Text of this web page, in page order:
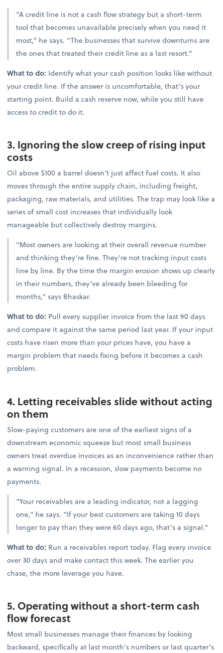
“A credit line is not a cash flow strategy but a short-term
tool that becomes unavailable precisely when you need it
most,” he says. “The businesses that survive downturns are
the ones that treated their credit line as a last resort.”
What to do: Identify what your cash position looks like without
your credit line. If the answer is uncomfortable, that’s your
starting point. Build a cash reserve now, while you still have
access to credit to do it.
3. Ignoring the slow creep of rising input
costs
Oil above $100 a barrel doesn’t just affect fuel costs. It also
moves through the entire supply chain, including freight,
packaging, raw materials, and utilities. The trap may look like a
series of small cost increases that individually look
manageable but collectively destroy margins.
“Most owners are looking at their overall revenue number
and thinking they’re fine. They’re not tracking input costs
line by line. By the time the margin erosion shows up clearly
in their numbers, they’ve already been bleeding for
months,” says Bhaskar.
What to do: Pull every supplier invoice from the last 90 days
and compare it against the same period last year. If your input
costs have risen more than your prices have, you have a
margin problem that needs fixing before it becomes a cash
problem.
4. Letting receivables slide without acting
on them
Slow-paying customers are one of the earliest signs of a
downstream economic squeeze but most small business
owners treat overdue invoices as an inconvenience rather than
a warning signal. In a recession, slow payments become no
payments.
“Your receivables are a leading indicator, not a lagging
one,” he says. “If your best customers are taking 10 days
longer to pay than they were 60 days ago, that’s a signal.”
What to do: Run a receivables report today. Flag every invoice
over 30 days and make contact this week. The earlier you
chase, the more leverage you have.
5. Operating without a short-term cash
flow forecast
Most small businesses manage their finances by looking
backward, specifically at last month’s numbers or last quarter’s